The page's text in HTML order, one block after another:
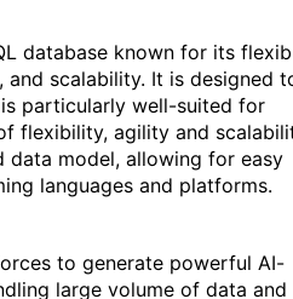
database known for its
and scalability. It is designed
particularly well-suited for
flexibility, agility and
data model, allowing for easy
languages and platforms.
to generate powerful AI-
large volume of data and